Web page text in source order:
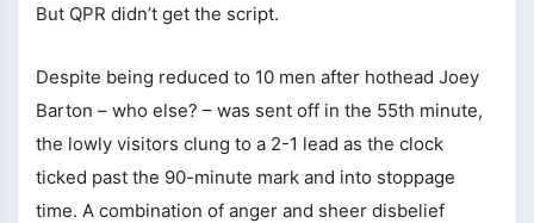
But QPR didn’t get the script.
Despite being reduced to 10 men after hothead Joey
Barton – who else? – was sent off in the 55th minute,
the lowly visitors clung to a 2-1 lead as the clock
ticked past the 90-minute mark and into stoppage
time. A combination of anger and sheer disbelief